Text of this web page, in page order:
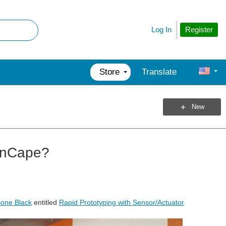
Register
Log In
Store Translate
New
Black entitled Rapid Prototyping with Sensor/Actuator